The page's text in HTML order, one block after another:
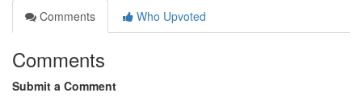
Comments
Who Upvoted
Comments
Submit a Comment